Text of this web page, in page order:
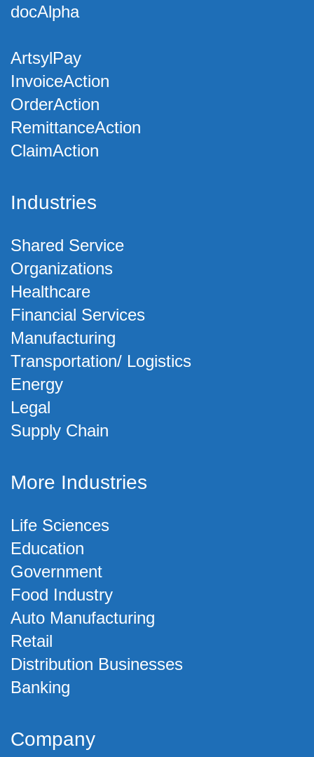
docAlpha
ArtsylPay
InvoiceAction
OrderAction
RemittanceAction
ClaimAction
Industries
Shared Service
Organizations
Healthcare
Financial Services
Manufacturing
Transportation/ Logistics
Energy
Legal
Supply Chain
More Industries
Life Sciences
Education
Government
Food Industry
Auto Manufacturing
Retail
Distribution Businesses
Banking
Company